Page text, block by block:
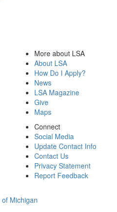
More about LSA
About LSA
How Do I Apply?
News
LSA Magazine
Give
Maps
Connect
Social Media
Update Contact Info
Contact Us
Privacy Statement
Report Feedback
Michigan